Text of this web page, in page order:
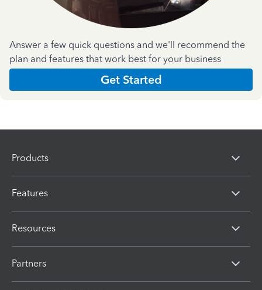
Answer a few quick questions and we'll recommend the
plan and features that work best for your business
Get Started
Products
Features
Resources
Partners